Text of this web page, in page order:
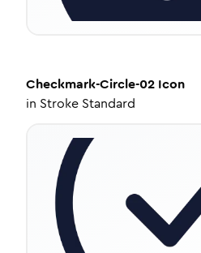
Checkmark-Circle-02 Icon
in Stroke Standard